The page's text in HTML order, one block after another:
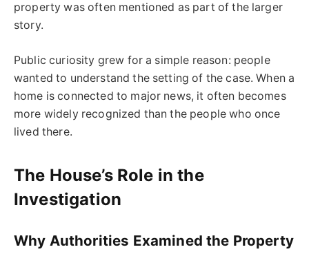
property was often mentioned as part of the larger
story.
Public curiosity grew for a simple reason: people
wanted to understand the setting of the case. When a
home is connected to major news, it often becomes
more widely recognized than the people who once
lived there.
The House’s Role in the
Investigation
Why Authorities Examined the Property